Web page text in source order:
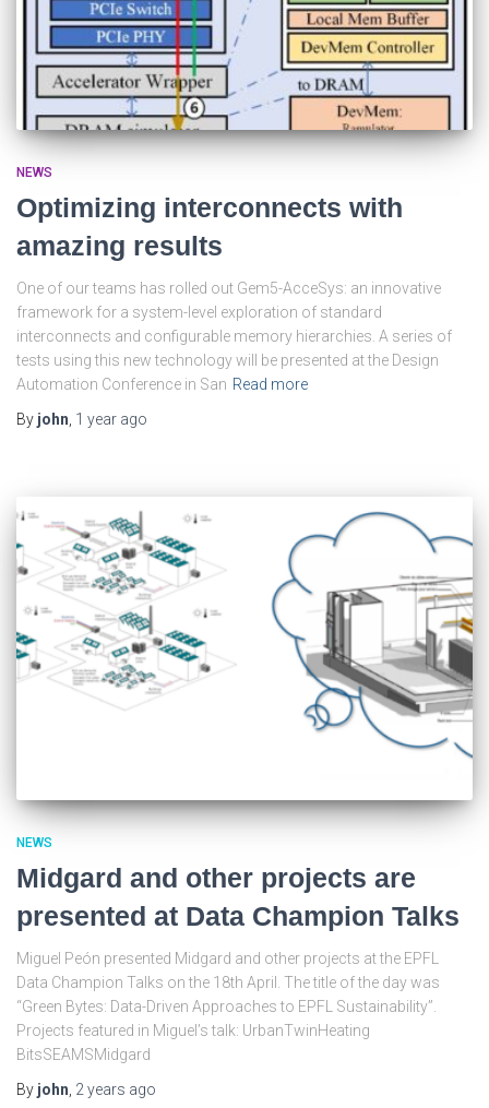
NEWS
Optimizing interconnects with
amazing results
One of our teams has rolled out Gem5-AcceSys: an innovative
framework for a system-level exploration of standard
interconnects and configurable memory hierarchies. A series of
tests using this new technology will be presented at the Design
Automation Conference in San Read more
By john 1 year ago
NEWS
Midgard and other projects are
presented at Data Champion Talks
Miguel Peón presented Midgard and other projects at the EPFL
Data Champion Talks on the 18th April. The title of the day was
“Green Bytes: Data-Driven Approaches to EPFL Sustainability”.
Projects featured in Miguel’s talk: UrbanTwinHeating
BitsSEAMSMidgard
By john, 2 years ago